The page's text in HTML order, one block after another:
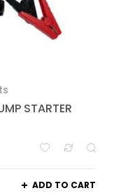
STARTER
ADD TO CART